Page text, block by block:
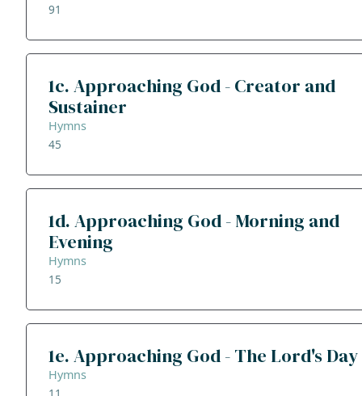
91
1c. Approaching God - Creator and
Sustainer
Hymns
45
1d. Approaching God - Morning and
Evening
Hymns
15
1e. Approaching God - The Lord's Day
Hymns
11